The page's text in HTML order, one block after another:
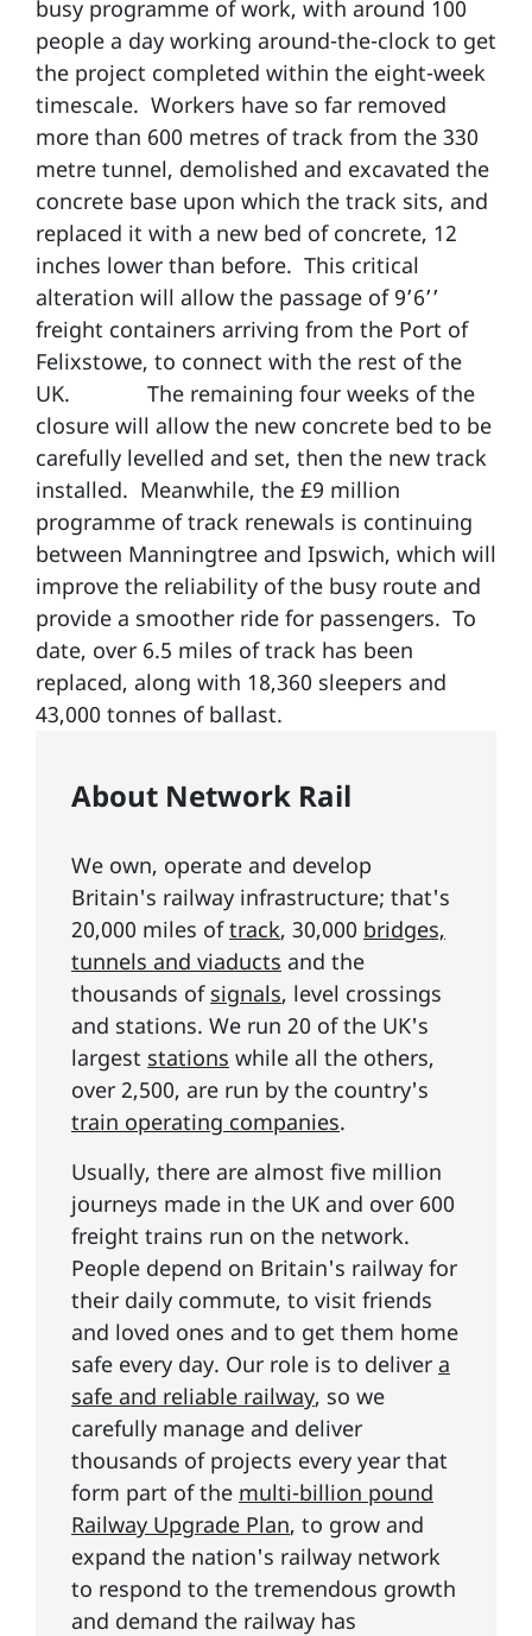
busy programme of work, with around 100
people a day working around-the-clock to get
the project completed within the eight-week
timescale. Workers have so far removed
more than 600 metres of track from the 330
metre tunnel, demolished and excavated the
concrete base upon which the track sits, and
replaced it with a new bed of concrete, 12
inches lower than before. This critical
alteration will allow the passage of 9’6’’
freight containers arriving from the Port of
Felixstowe, to connect with the rest of the
UK. The remaining four weeks of the
closure will allow the new concrete bed to be
carefully levelled and set, then the new track
installed. Meanwhile, the £9 million
programme of track renewals is continuing
between Manningtree and Ipswich, which will
improve the reliability of the busy route and
provide a smoother ride for passengers. To
date, over 6.5 miles of track has been
replaced, along with 18,360 sleepers and
43,000 tonnes of ballast.
About Network Rail
We own, operate and develop
Britain's railway infrastructure; that's
20,000 miles oftrack, 30,000 bridges,
tunnels and viaducts and the
thousands of signals, level crossings
and stations. We run 20 of the UK's
largest stations while all the others,
over 2,500, are run by the country's
train operating companies.
Usually, there are almost five million
journeys made in the UK and over 600
freight trains run on the network.
People depend on Britain's railway for
their daily commute, to visit friends
and loved ones and to get them home
safe every day. Our role is to deliver a
safe and reliable railway, so we
carefully manage and deliver
thousands of projects every year that
form part of the multi-billion pound
Railway Upgrade Plan, to grow and
expand the nation's railway network
to respond to the tremendous growth
and demand the railway has